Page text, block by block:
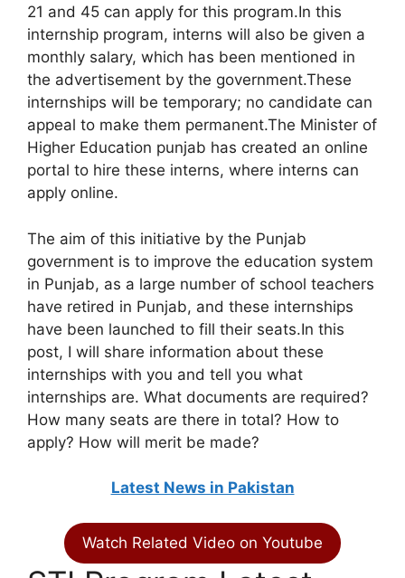
21 and 45 can apply for this program.In this
internship program, interns will also be given a
monthly salary, which has been mentioned in
the advertisement by the government.These
internships will be temporary; no candidate can
appeal to make them permanent.The Minister of
Higher Education punjab has created an online
portal to hire these interns, where interns can
apply online.
The aim of this initiative by the Punjab
government is to improve the education system
in Punjab, as a large number of school teachers
have retired in Punjab, and these internships
have been launched to fill their seats.In this
post, I will share information about these
internships with you and tell you what
internships are. What documents are required?
How many seats are there in total? How to
apply? How will merit be made?
Latest News in Pakistan
Watch Related Video on Youtube